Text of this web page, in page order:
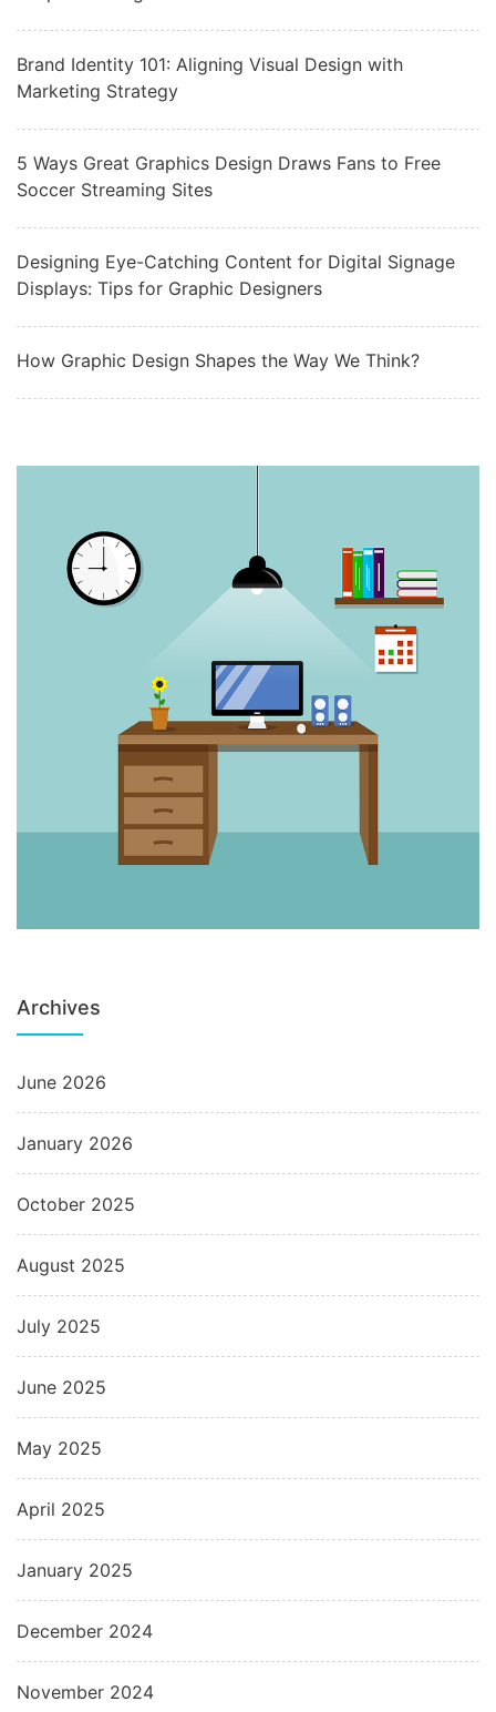
Brand Identity 101: Aligning Visual Design with
Marketing Strategy
5 Ways Great Graphics Design Draws Fans to Free
Soccer Streaming Sites
Designing Eye-Catching Content for Digital Signage
Displays: Tips for Graphic Designers
How Graphic Design Shapes the Way We Think?
Archives
June 2026
January 2026
October 2025
August 2025
July 2025
June 2025
May 2025
April 2025
January 2025
December 2024
November 2024